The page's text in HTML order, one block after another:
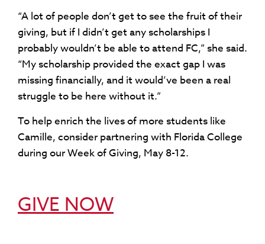
“A lot of people don’t get to see the fruit of their
giving, but if I didn’t get any scholarships I
probably wouldn’t be able to attend FC,” she said.
“My scholarship provided the exact gap I was
missing financially, and it would’ve been a real
struggle to be here without it.”
To help enrich the lives of more students like
Camille, consider partnering with Florida College
during our Week of Giving, May 8-12.
GIVE NOW